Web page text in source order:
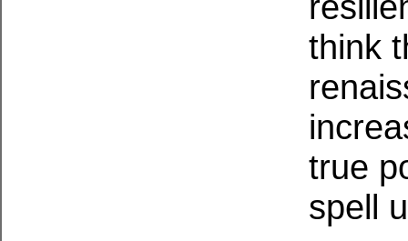
think
true
spell